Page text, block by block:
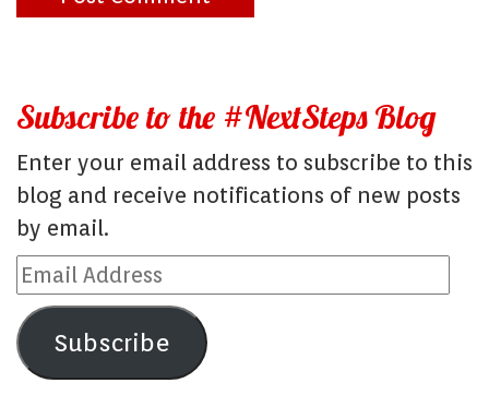
Subscribe to the #NextSteps Blog
Enter your email address to subscribe to this
blog and receive notifications of new posts
by email.
Email
Address
Subscribe